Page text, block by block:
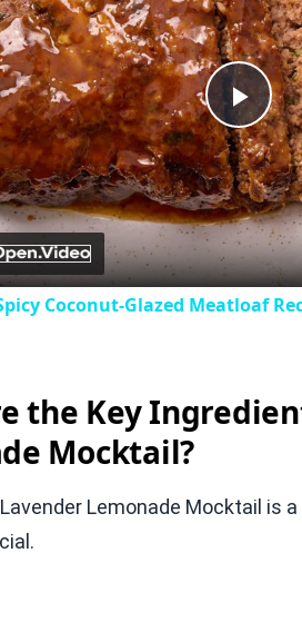
Coconut-Glazed Meatloaf
the Key
Mocktail?
Lemonade Mocktail is